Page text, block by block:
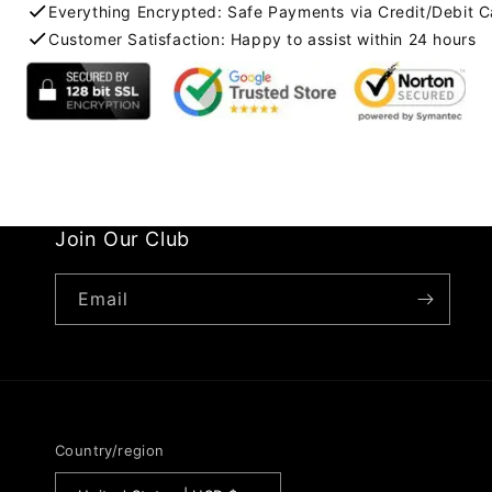
Everything Encrypted: Safe Payments via Credit/Debit
Customer Satisfaction: Happy to assist within 24 hours
Join Our Club
Email
Country/region